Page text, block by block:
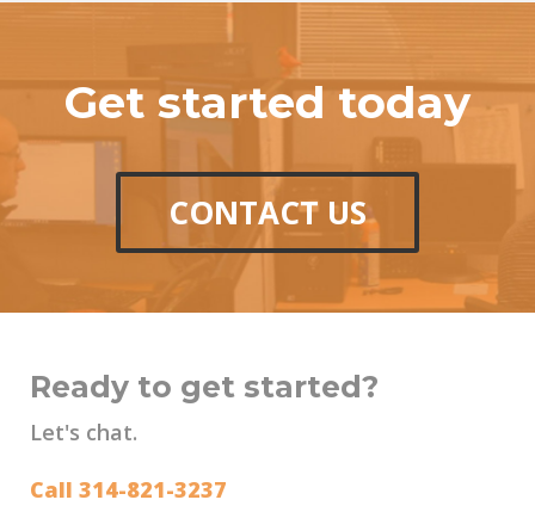
Get started today
CONTACT US
Ready to get started?
Let's chat.
Call 314-821-3237